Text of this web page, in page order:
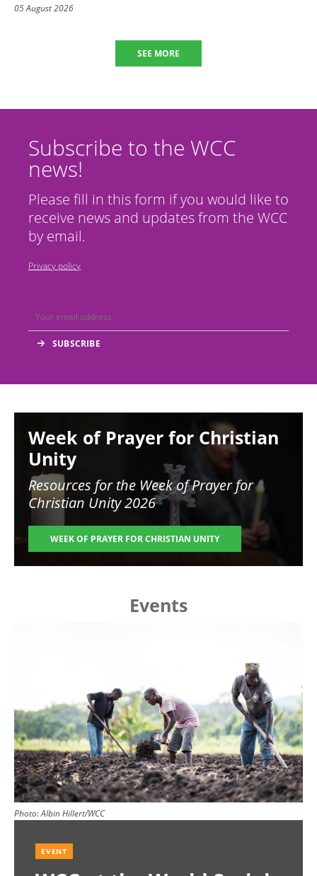
05 August 2026
SEE MORE
Subscribe to the WCC
news!
Please fill in this form if you would like to
receive news and updates from the WCC
by email.
Privacy policy
Week of Prayer for Christian
Unity
Resources for the Week of Prayer for
Christian Unity 2026
WEEK OF PRAYER FOR CHRISTIAN UNITY
Events
Photo:Albin Hillert/WCC
EVENT